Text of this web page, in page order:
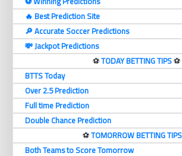
🔥 Best Prediction Site
🔎 Accurate Soccer Predictions
💸 Jackpot Predictions
⚽️TODAY BETTING TIPS⚽️
BTTS Today
Over 2.5 Prediction
Full time Prediction
Double Chance Prediction
⚽️TOMORROW BETTING TIPS
Both Teams to Score Tomorrow